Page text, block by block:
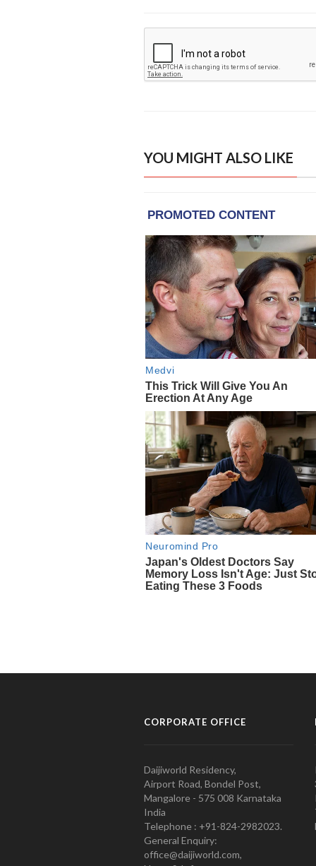
YOU MIGHT ALSO LIKE
CORPORATE OFFICE
Daijiworld Residency,
Airport Road, Bondel Post,
Mangalore - 575 008 Karnataka
India
Telephone : +91-824-2982023.
General Enquiry:
office@daijiworld.com,